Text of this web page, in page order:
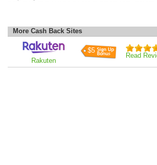
More Cash Back Sites
Rakuten
$5
Read